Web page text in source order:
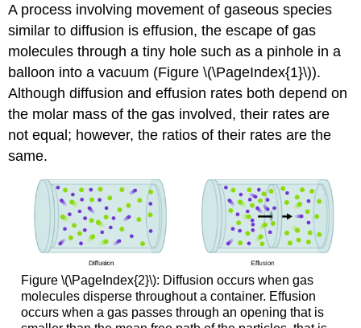
A process involving movement of gaseous species
similar to diffusion iseffusion, the escape of gas
molecules through a tiny hole such as a pinhole in a
balloon into a vacuum (Figure \(\PageIndex{1}\)).
Although diffusion and effusion rates both depend on
the molar mass of the gas involved, their rates are
not equal; however, the ratios of their rates are the
same.
Figure \(\PageIndex{2}\): Diffusion occurs when gas
molecules disperse throughout a container. Effusion
occurs when a gas passes through an opening that is